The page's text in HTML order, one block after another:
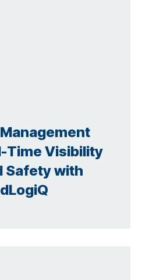
Time Visibility
Safety with